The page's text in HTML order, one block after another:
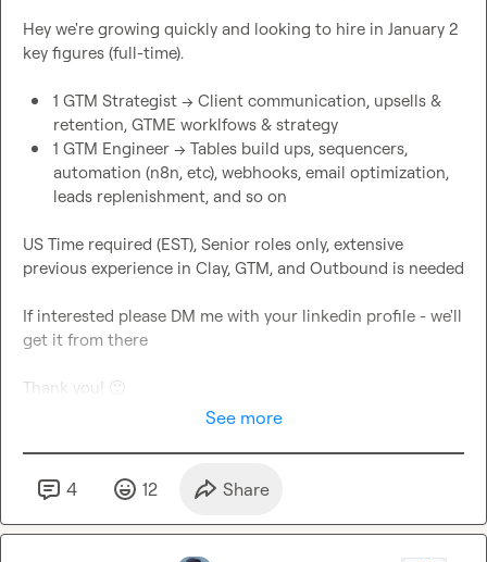
Hey we're growing quickly and looking to hire in January 2
key figures (full-time).
1 GTM Strategist -> Client communication, upsells &
retention, GTME worklfows & strategy
1 GTM Engineer -> Tables build ups, sequencers,
automation (n8n, etc), webhooks, email optimization,
leads replenishment, and so on
US Time required (EST), Senior roles only, extensive
previous experience in Clay, GTM, and Outbound is needed
If interested please DM me with your linkedin profile - we'll
get it from there
Thank you! 🙂
See more
4 12 Share